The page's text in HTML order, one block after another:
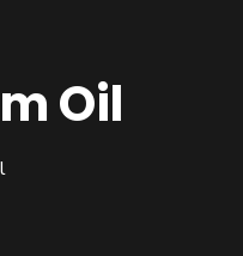
Oil